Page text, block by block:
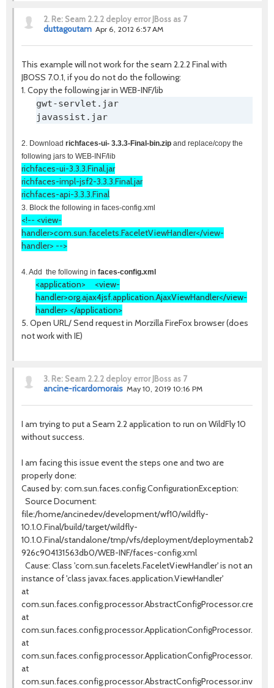
2. Re: Seam 2.2.2 deploy error JBoss as 7
duttagoutam Apr 6, 2012 6:57 AM
This example will not work for the seam 2.2.2 Final with
JBOSS 7.0.1, if you do not do the following:
1. Copy the following jar in WEB-INF/lib
gwt-servlet.jar
javassist.jar
2. Download richfaces-ui- 3.3.3-Final-bin.zip and replace/copy the
following jars to WEB-INF/lib
richfaces-ui-3.3.3.Final.jar
richfaces-impl-jsf2-3.3.3.Final.jar
richfaces-api-3.3.3.Final
3. Block the following in faces-config.xml
<!-- <view-
handler>com.sun.facelets.FaceletViewHandler</view-
handler> -->
4. Add the following in faces-config.xml
<application>
<view-
handler>org.ajax4jsf.application.AjaxViewHandler</view-
handler> </application>
5. Open URL/ Send request in Morzilla FireFox browser (does
not work with IE)
3. Re: Seam 2.2.2 deploy error JBoss as 7
ancine-ricardomorais May 10, 2019 10:16 PM
I am trying to put a Seam 2.2 application to run on WildFly 10
without success.
I am facing this issue event the steps one and two are
properly done:
Caused by: com.sun.faces.config.ConfigurationException:
Source Document:
file:/home/ancinedev/development/wf10/wildfly-
10.1.0.Final/build/target/wildfly-
10.1.0.Final/standalone/tmp/vfs/deployment/
926c904131563db0/WEB-INF/faces-config.xml
Cause: Class 'com.sun.facelets.FaceletViewHandler' is not an
instance of 'class javax.faces.application.ViewHandler'
at
at
at
at